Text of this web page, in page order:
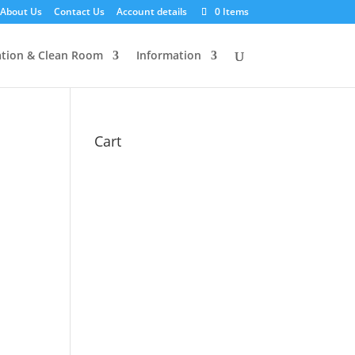
About Us Contact Us Account details 0 Items
& Clean Room Information
Cart